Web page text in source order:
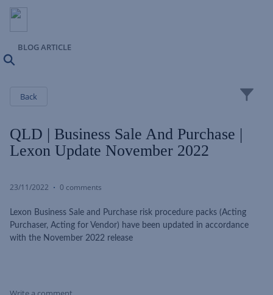
BLOG ARTICLE
Back
QLD | Business Sale And Purchase |
Lexon Update November 2022
23/11/2022 0 comments
Lexon Business Sale and Purchase risk procedure packs (Acting
Purchaser, Acting for Vendor) have been updated in accordance
with the November 2022 release